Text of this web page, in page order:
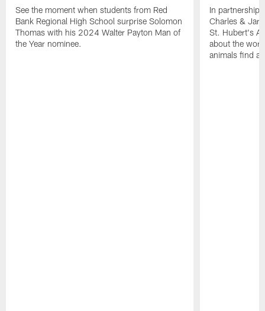
See the moment when students from Red
Bank Regional High School surprise Solomon
Thomas with his 2024 Walter Payton Man of
the Year nominee.
In partnership
Charles &
St. Hubert's
about the
animals find a